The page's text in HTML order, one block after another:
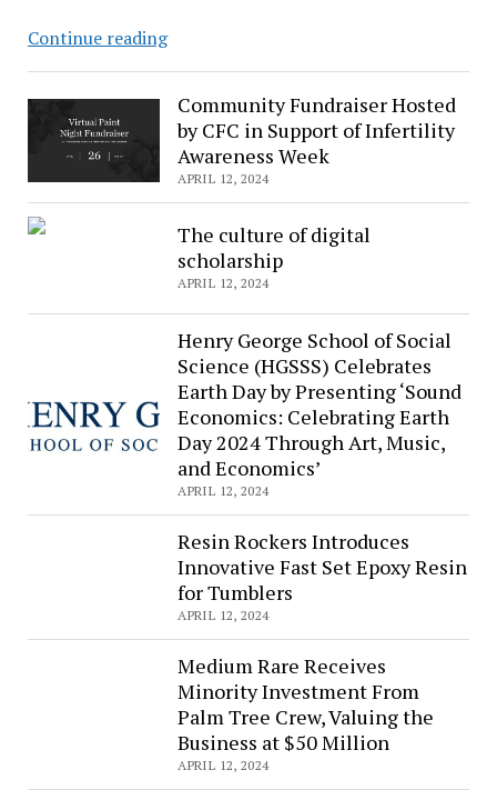
Continue readingPeter
with
Dustin
Hoffman,
Helen
Hunt
underway
in
Community Fundraiser Hosted
by CFC in Support of Infertility
Awareness Week
APRIL 12, 2024
The culture of digital
scholarship
APRIL 12, 2024
Henry George School of Social
Science (HGSSS) Celebrates
Earth Day by Presenting ‘Sound
Economics: Celebrating Earth
Day 2024 Through Art, Music,
and Economics’
APRIL 12, 2024
Resin Rockers Introduces
Innovative Fast Set Epoxy Resin
for Tumblers
APRIL 12, 2024
Medium Rare Receives
Minority Investment From
Palm Tree Crew, Valuing the
Business at $50 Million
APRIL 12, 2024